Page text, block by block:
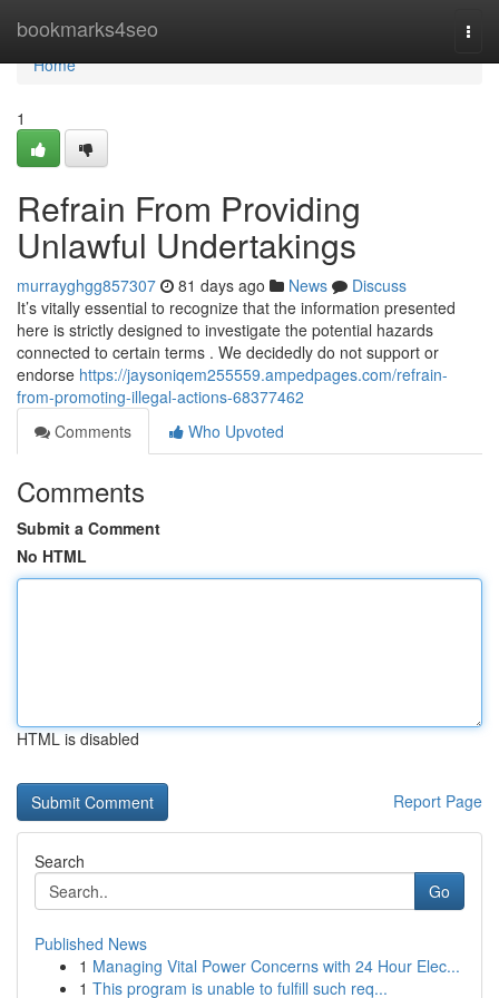
bookmarks4seo
Home
Home
1
Refrain From Providing
Unlawful Undertakings
murrayghgg857307 81 days ago News
Discuss
It’s vitally essential to recognize that the information presented
here is strictly designed to investigate the potential hazards
connected to certain terms . We decidedly do not support or
endorse https://jaysoniqem255559.ampedpages.com/refrain-
from-promoting-illegal-actions-68377462
Comments
Who Upvoted
Comments
Submit a Comment
No HTML
HTML is disabled
Report Page
Search
Go
Published News
1 Managing Vital Power Concerns with 24 Hour Elec...
1 This program is unable to fulfill such req...